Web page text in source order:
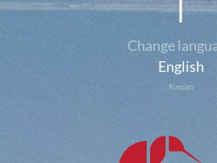
Change
English
Russian